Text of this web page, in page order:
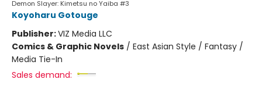
Demon Slayer: Kimetsu no Yaiba #3
Koyoharu Gotouge
Publisher:VIZ Media LLC
Comics & Graphic Novels / East Asian Style / Fantasy /
Media Tie-In
Sales demand: